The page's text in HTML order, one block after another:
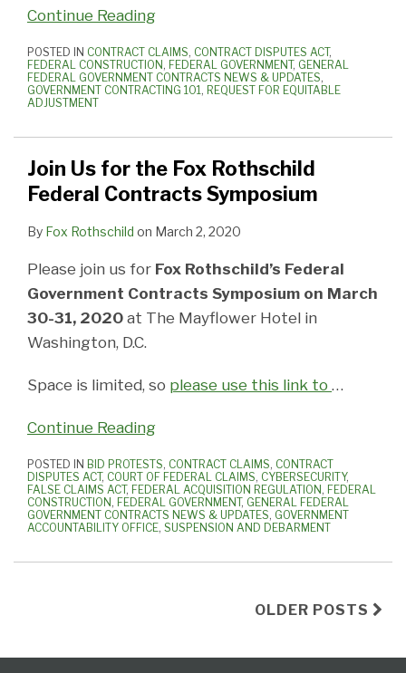
Continue Reading
POSTED IN CONTRACT CLAIMS, CONTRACT DISPUTES ACT,
FEDERAL CONSTRUCTION , FEDERAL GOVERNMENT, GENERAL
FEDERAL GOVERNMENT CONTRACTS NEWS & UPDATES,
GOVERNMENT CONTRACTING 101, REQUEST FOR EQUITABLE
ADJUSTMENT
Join Us for the Fox Rothschild
Federal Contracts Symposium
By Fox Rothschild on March 2, 2020
Please join us for Fox Rothschild’s Federal
Government Contracts Symposium on March
30-31, 2020 at The Mayflower Hotel in
Washington, D.C.
Space is limited, so please use this link to …
Continue Reading
POSTED IN BID PROTESTS, CONTRACT CLAIMS, CONTRACT
DISPUTES ACT, COURT OF FEDERAL CLAIMS, CYBERSECURITY,
FALSE CLAIMS ACT, FEDERAL ACQUISITION REGULATION , FEDERAL
CONSTRUCTION , FEDERAL GOVERNMENT, GENERAL FEDERAL
GOVERNMENT CONTRACTS NEWS & UPDATES, GOVERNMENT
ACCOUNTABILITY OFFICE, SUSPENSION AND DEBARMENT
OLDER POSTS